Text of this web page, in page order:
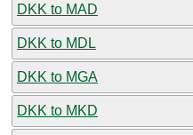
DKK to MAD
DKK to MDL
DKK to MGA
DKK to MKD